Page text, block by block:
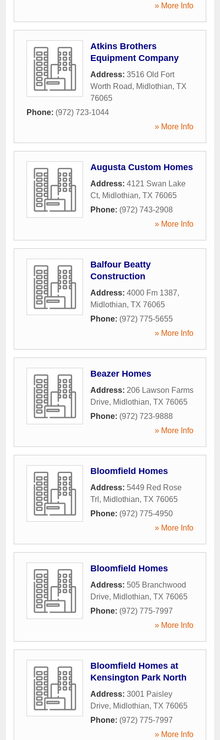
» More Info
Atkins Brothers
Equipment Company
Address: 3516 Old Fort
Worth Road, Midlothian, TX
76065
Phone: (972) 723-1044
» More Info
Augusta Custom Homes
Address: 4121 Swan Lake
Ct, Midlothian, TX 76065
Phone: (972) 743-2908
» More Info
Balfour Beatty
Construction
Address: 4000 Fm 1387,
Midlothian, TX 76065
Phone: (972) 775-5655
» More Info
Beazer Homes
Address: 206 Lawson Farms
Drive, Midlothian, TX 76065
Phone: (972) 723-9888
» More Info
Bloomfield Homes
Address: 5449 Red Rose
Trl , Midlothian, TX 76065
Phone: (972) 775-4950
» More Info
Bloomfield Homes
Address: 505 Branchwood
Drive, Midlothian, TX 76065
Phone: (972) 775-7997
» More Info
Bloomfield Homes at
Kensington Park North
Address: 3001 Paisley
Drive, Midlothian, TX 76065
Phone: (972) 775-7997
» More Info